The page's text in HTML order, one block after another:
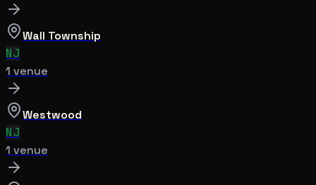
Wall Township
NJ
1 venue
Westwood
NJ
1 venue